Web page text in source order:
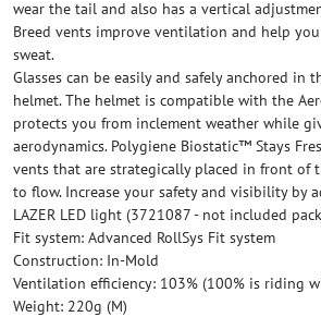
wear the tail and also has a vertical
Breed vents improve ventilation and help
sweat.
Glasses can be easily and safely anchored in
helmet. The helmet is compatible with the
protects you from inclement weather while
aerodynamics. Polygiene Biostatic™ Stays
vents that are strategically placed in front of
to flow. Increase your safety and visibility by
LAZER LED light (3721087 - not included
Fit system: Advanced RollSys Fit system
Construction: In-Mold
Ventilation efficiency: 103% (100% is riding
Weight: 220g (M)